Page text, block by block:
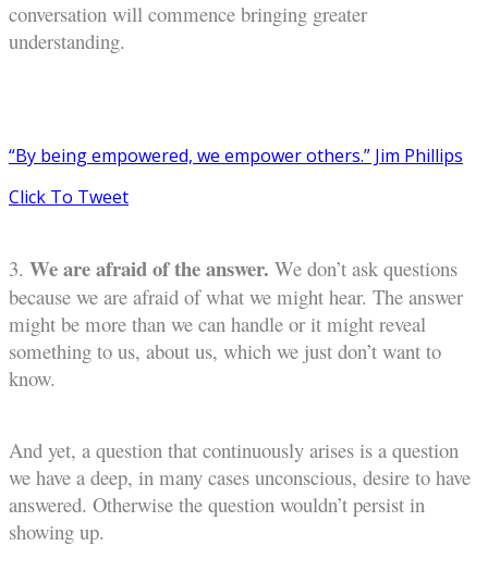
conversation will commence bringing greater
understanding.
“By being empowered, we empower others.” Jim Phillips
Click To Tweet
3. We are afraid of the answer. We don’t ask questions
because we are afraid of what we might hear. The answer
might be more than we can handle or it might reveal
something to us, about us, which we just don’t want to
know.
And yet, a question that continuously arises is a question
we have a deep, in many cases unconscious, desire to have
answered. Otherwise the question wouldn’t persist in
showing up.